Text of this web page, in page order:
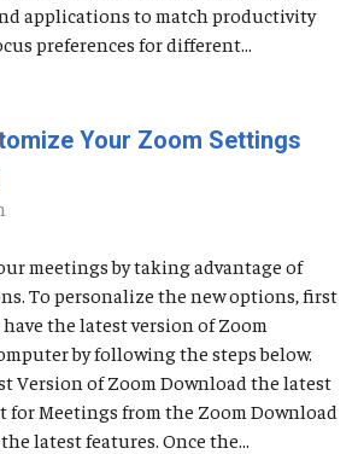
applications to match productivity
preferences for different...
Your Zoom Settings
meetings by taking advantage of
To personalize the new options, first
the latest version of Zoom
by following the steps below.
Version of Zoom Download the latest
for Meetings from the Zoom Download
latest features. Once the...